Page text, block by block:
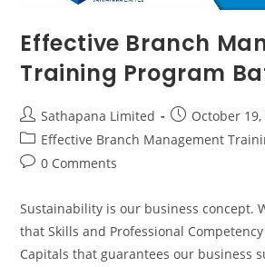
Effective Branch
Training Program
Sathapana Limited
October 19,
Effective Branch Management
0 Comments
Sustainability is our business concept.
that Skills and Professional
Capitals that guarantees our business